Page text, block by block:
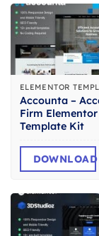
ELEMENTOR
Accounta –
Firm Elementor
Template Kit
DOWNLOAD